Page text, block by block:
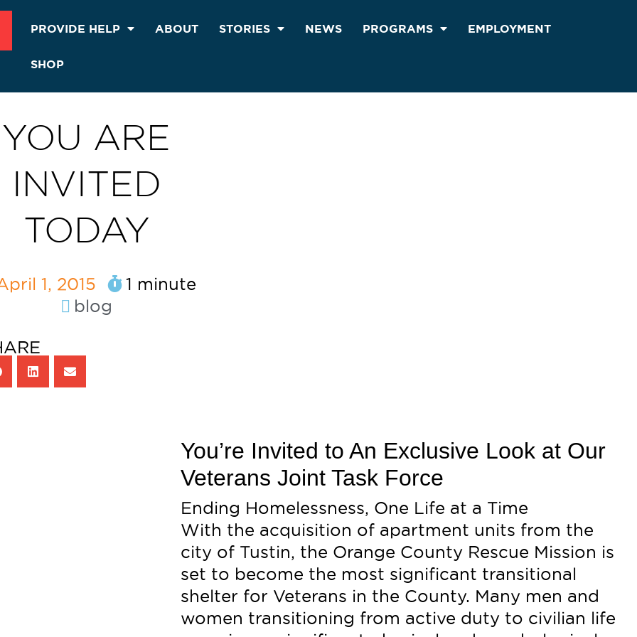
PROVIDE HELP ABOUT STORIES NEWS PROGRAMS EMPLOYMENT
SHOP
YOU ARE
INVITED
TODAY
1, 2015
1 minute
blog
You’re Invited to An Exclusive Look at Our
Veterans Joint Task Force
Ending Homelessness, One Life at a Time
With the acquisition of apartment units from the
city of Tustin, the Orange County Rescue Mission is
set to become the most significant transitional
shelter for Veterans in the County. Many men and
women transitioning from active duty to civilian life